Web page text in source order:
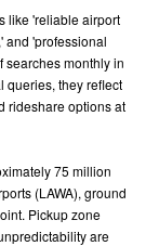
like 'reliable airport
and 'professional
searches monthly in
queries, they reflect
rideshare options at
75 million
(LAWA), ground
Pickup zone
are